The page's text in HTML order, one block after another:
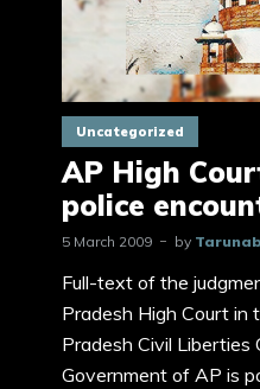
Uncategorized
AP High
police
5 March 2009 by
Full-text of the
Pradesh High Court in
Pradesh Civil Liberties
Government of AP is